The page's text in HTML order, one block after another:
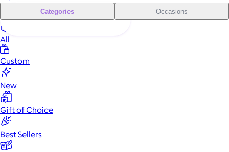
Categories Occasions
All
Custom
New
Gift of Choice
Best Sellers